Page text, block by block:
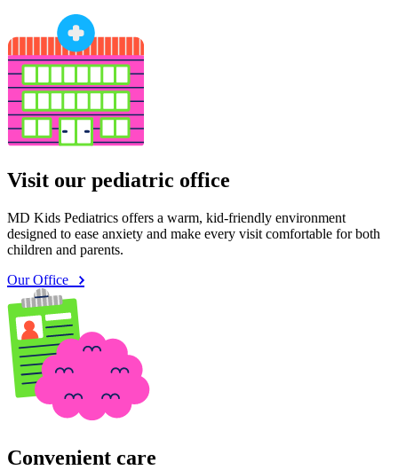
Visit our pediatric office
MD Kids Pediatrics offers a warm, kid-friendly environment
designed to ease anxiety and make every visit comfortable for both
children and parents.
Our Office
Convenient care